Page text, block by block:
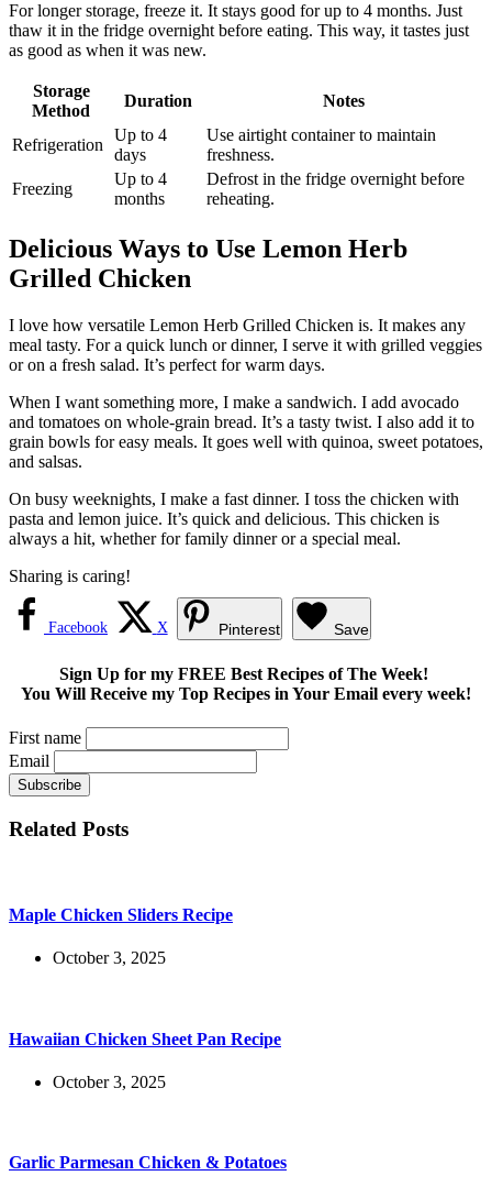
For longer storage, freeze it. It stays good for up to 4 months. Just
thaw it in the fridge overnight before eating. This way, it tastes just
as good as when it was new.
Storage
Method
Duration Notes
Refrigeration
Up to 4
days
Use airtight container to maintain
freshness.
Freezing
Up to 4
months
Defrost in the fridge overnight before
reheating.
Delicious Ways to Use Lemon Herb
Grilled Chicken
I love how versatile Lemon Herb Grilled Chicken is. It makes any
meal tasty. For a quick lunch or dinner, I serve it with grilled veggies
or on a fresh salad. It’s perfect for warm days.
When I want something more, I make a sandwich. I add avocado
and tomatoes on whole-grain bread. It’s a tasty twist. I also add it to
grain bowls for easy meals. It goes well with quinoa, sweet potatoes,
and salsas.
On busy weeknights, I make a fast dinner. I toss the chicken with
pasta and lemon juice. It’s quick and delicious. This chicken is
always a hit, whether for family dinner or a special meal.
Sharing is caring!
Facebook X Pinterest Save
Sign Up for my FREE Best Recipes of The Week!
You Will Receive my Top Recipes in Your Email every week!
First name
Email
Related Posts
Maple Chicken Sliders Recipe
October 3, 2025
Hawaiian Chicken Sheet Pan Recipe
October 3, 2025
Garlic Parmesan Chicken & Potatoes